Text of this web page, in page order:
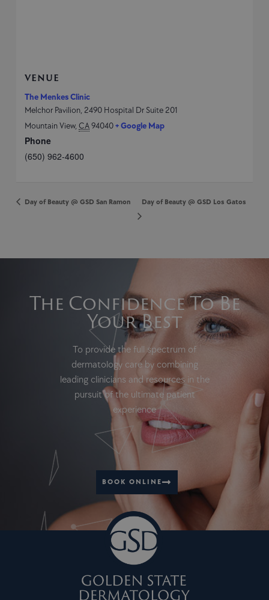
VENUE
The Menkes Clinic
Melchor Pavilion, 2490 Hospital Dr Suite 201
Mountain View,CA94040+ Google Map
Phone
(650) 962-4600
Day of Beauty @ GSD San Ramon Day of Beauty @ GSD Los Gatos
The Confidence To Be
Your Best
To provide the full spectrum of
dermatology care by combining
leading clinicians and resources in the
pursuit of the ultimate patient
experience
BOOK ONLINE